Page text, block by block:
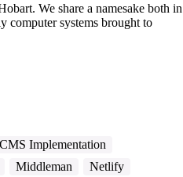
We share a namesake both in
computer systems brought to
Implementation
Middleman Netlify